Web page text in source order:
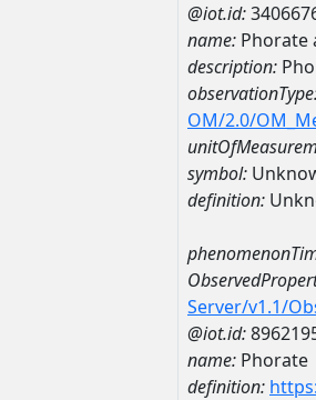
@iot.id:
name: Phorate
description:
OM/2.0/
symbol:
definition:
Server/v1.1/
@iot.id:
name: Phorate
definition: